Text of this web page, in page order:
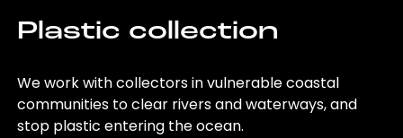
Plastic collection
We work with collectors in vulnerable coastal
communities to clear rivers and waterways, and
stop plastic entering the ocean.